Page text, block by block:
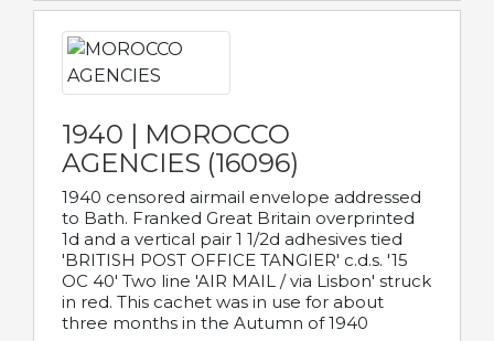
1940 | MOROCCO
AGENCIES (16096)
1940 censored airmail envelope addressed
to Bath. Franked Great Britain overprinted
1d and a vertical pair 1 1/2d adhesives tied
'BRITISH POST OFFICE TANGIER' c.d.s. '15
OC 40' Two line 'AIR MAIL / via Lisbon' struck
in red. This cachet was in use for about
three months in the Autumn of 1940